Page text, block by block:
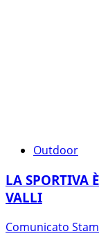
Outdoor
LA SPORTIVA
VALLI
Comunicato